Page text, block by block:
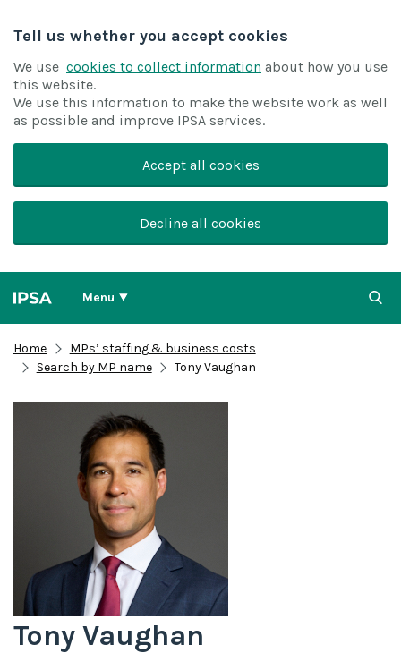
Tell us whether you accept cookies
We use cookies to collect information about how you use
this website.
We use this information to make the website work as well
as possible and improve IPSA services.
Accept all cookies
Decline all cookies
Menu
Home
MPs’ staffing & business costs
Search by MP name
Tony Vaughan
Tony Vaughan